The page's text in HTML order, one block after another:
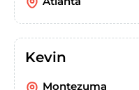
Kevin
Montezuma